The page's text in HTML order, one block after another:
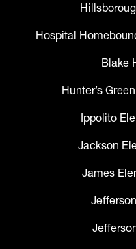
Hospital
Blake
Hunter’s
Ippolito
Jackson
James